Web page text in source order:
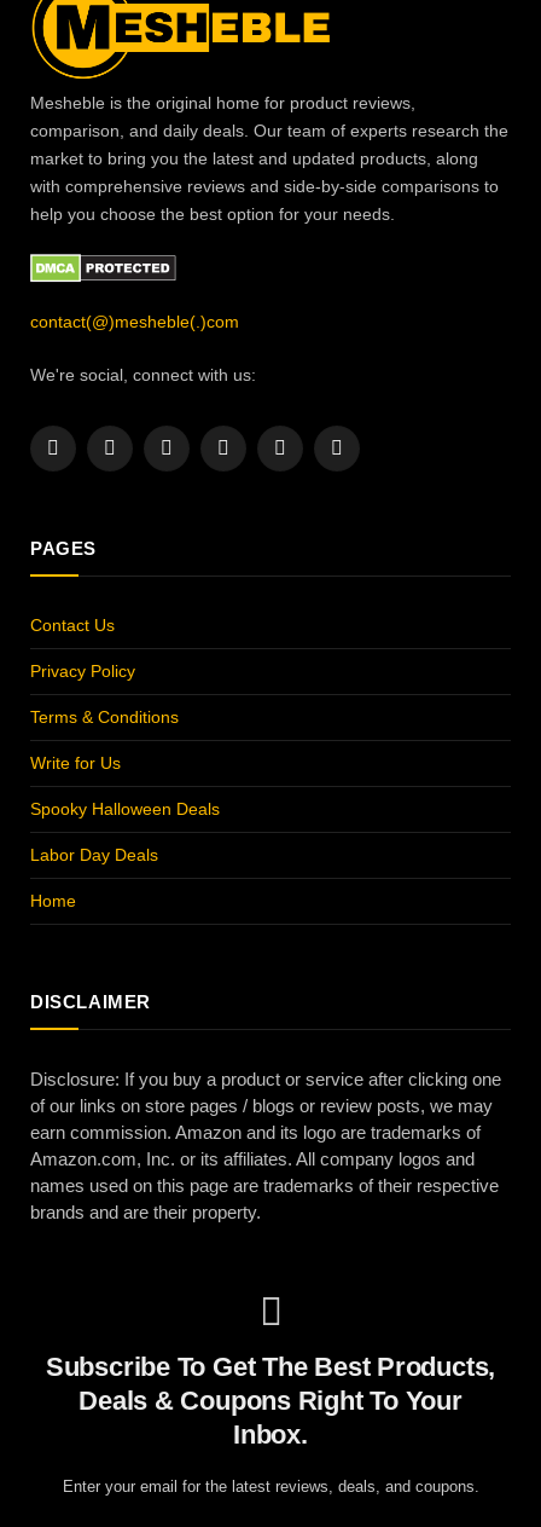
Mesheble is the original home for product reviews,
comparison, and daily deals. Our team of experts research the
market to bring you the latest and updated products, along
with comprehensive reviews and side-by-side comparisons to
help you choose the best option for your needs.
contact(@)mesheble(.)com
We're social, connect with us:
Facebook
X
InstagramPinterestYouTubeLinkedIn
PAGES
Contact Us
Privacy Policy
Terms & Conditions
Write for Us
Spooky Halloween Deals
Labor Day Deals
Home
DISCLAIMER
Disclosure: If you buy a product or service after clicking one
of our links on store pages / blogs or review posts, we may
earn commission. Amazon and its logo are trademarks of
Amazon.com, Inc. or its affiliates. All company logos and
names used on this page are trademarks of their respective
brands and are their property.
Subscribe To Get The Best Products,
Deals & Coupons Right To Your
Inbox.
Enter your email for the latest reviews, deals, and coupons.